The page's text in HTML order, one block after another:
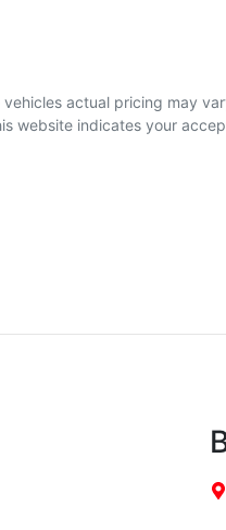
vehicles actual pricing may
website indicates your